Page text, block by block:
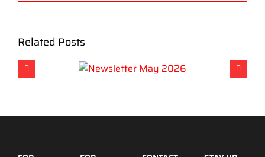
Related Posts